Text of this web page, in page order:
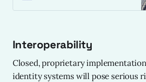
Interoperability
Closed, proprietary
identity systems will pose serious